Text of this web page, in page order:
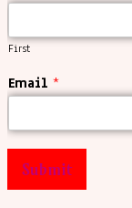
First
Email *
Submit